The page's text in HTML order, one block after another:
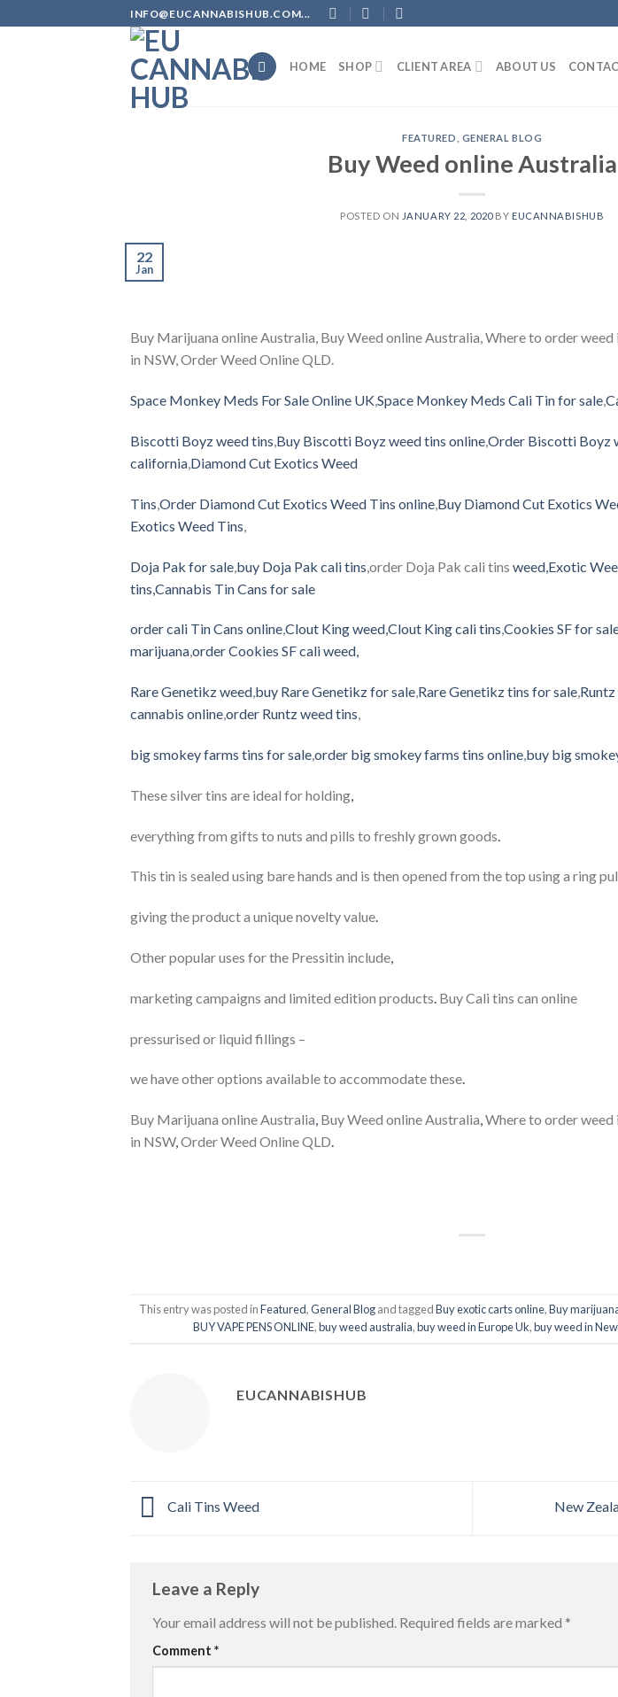
to
INFO@EUCANNABISHUB.COM...
HOME SHOP CLIENT AREA ABOUT US
FEATURED GENERAL BLOG
Buy Weed online Australia
POSTED ON JANUARY 22, 2020BY EUCANNABISHUB
22
Jan
Buy Marijuana online Australia, Buy Weed online Australia, Where to order
in NSW, Order Weed Online QLD.
Space Monkey Meds For Sale Online UK,Space Monkey Meds Cali Tin for sale,
Biscotti Boyz weed tins,Buy Biscotti Boyz weed tins online,Order Biscotti Boyz
california,Diamond Cut Exotics Weed
Tins Order Diamond Cut Exotics Weed Tins online Buy Diamond Cut Exotics
Exotics Weed Tins
Doja Pak for sale buy Doja Pak cali tins ,order Doja Pak cali tins weed,Exotic
tins Cannabis Tin Cans for sale
order cali Tin Cans online,Clout King weed,Clout King cali tins,Cookies SF for
marijuana,order Cookies SF cali weed,
Rare Genetikz weed,buy Rare Genetikz for sale,Rare Genetikz tins for sale,
cannabis online,order Runtz weed tins,
big smokey farms tins for sale,order big smokey farms tins online,buy big
These silver tins are ideal for holding
everything from gifts to nuts and pills to freshly grown goods
This tin is sealed using bare hands and is then opened from the top using a ring
giving the product a unique novelty value.
Other popular uses for the Pressitin include,
marketing campaigns and limited edition products Buy Cali tins can online
pressurised or liquid fillings –
we have other options available to accommodate these.
Buy Marijuana online Australia, Buy Weed online Australia,Where to order
in NSW,Order Weed Online QLD.
This entry was posted inFeatured,General Blogand taggedBuy exotic carts online,Buy
BUY VAPE PENS ONLINE,buy weed australia,buy weed in Europe Uk,buy weed in
EUCANNABISHUB
Cali Tins Weed New
Leave a Reply
Your email address will not be published. Required fields are marked *
Comment *